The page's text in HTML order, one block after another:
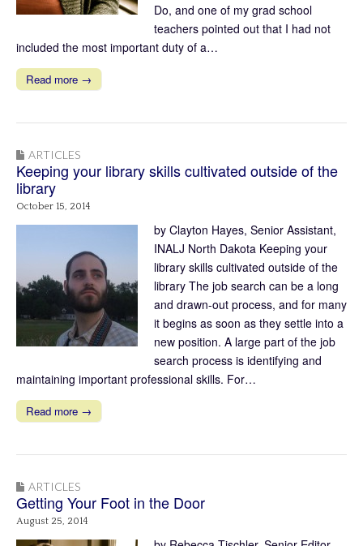
Do, and one of my grad school
teachers pointed out that I had not
included the most important duty of a…
Read more →
ARTICLES
Keeping your library skills cultivated outside of the
library
October 15, 2014
by Clayton Hayes, Senior Assistant,
INALJ North Dakota Keeping your
library skills cultivated outside of the
library The job search can be a long
and drawn-out process, and for many
it begins as soon as they settle into a
new position. A large part of the job
search process is identifying and
maintaining important professional skills. For…
Read more →
ARTICLES
Getting Your Foot in the Door
August 25, 2014